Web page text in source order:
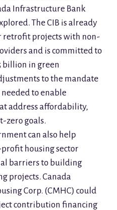
Infrastructure Bank
The CIB is already
retrofit projects with non-
and is committed to
billion in green
to the mandate
needed to enable
address affordability,
zero goals.
can also help
profit housing sector
barriers to building
projects. Canada
Corp. (CMHC) could
contribution financing